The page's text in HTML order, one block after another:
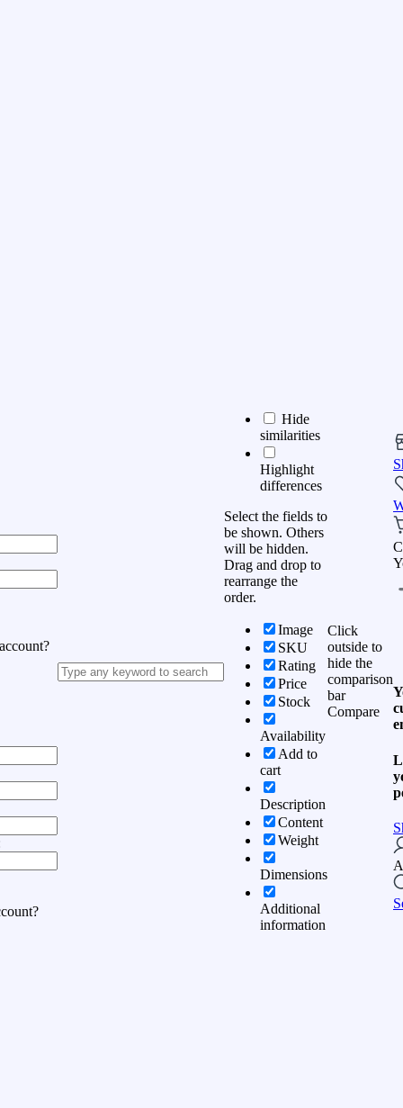
Hide
similarities
Highlight
differences
Select the fields to
be shown. Others
will be hidden.
Drag and drop to
rearrange the
order.
Image
SKU
Rating
Price
Stock
Availability
Add to
cart
Description
Content
Weight
Dimensions
Additional
information
Click
outside to
hide the
comparison
bar
Compare